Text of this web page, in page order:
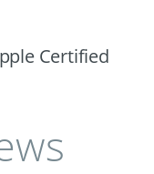
Certified